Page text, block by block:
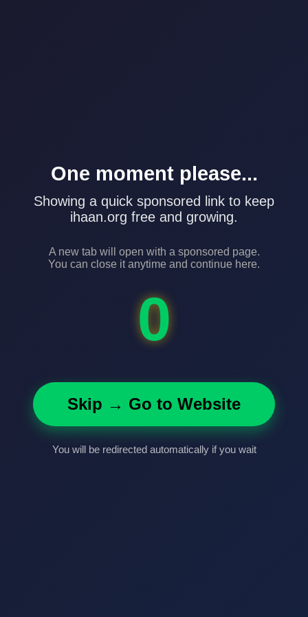
One moment please...
Showing a quick sponsored link to keep
ihaan.org free and growing.
A new tab will open with a sponsored page.
You can close it anytime and continue here.
0
Skip → Go to Website
You will be redirected automatically if you wait